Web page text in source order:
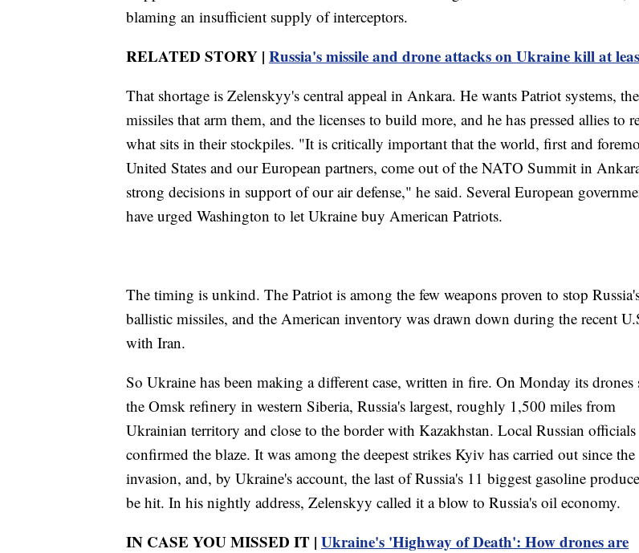
blaming an insufficient supply of interceptors.
RELATED STORY | Russia's missile and drone attacks on Ukraine kill at
That shortage is Zelenskyy's central appeal in Ankara. He wants Patriot systems, the
missiles that arm them, and the licenses to build more, and he has pressed allies to
what sits in their stockpiles. "It is critically important that the world, first and
United States and our European partners, come out of the NATO Summit in
strong decisions in support of our air defense," he said. Several European
have urged Washington to let Ukraine buy American Patriots.
The timing is unkind. The Patriot is among the few weapons proven to stop
ballistic missiles, and the American inventory was drawn down during the recent
with Iran.
So Ukraine has been making a different case, written in fire. On Monday its drones
the Omsk refinery in western Siberia, Russia's largest, roughly 1,500 miles from
Ukrainian territory and close to the border with Kazakhstan. Local Russian officials
confirmed the blaze. It was among the deepest strikes Kyiv has carried out since the
invasion, and, by Ukraine's account, the last of Russia's 11 biggest gasoline
be hit. In his nightly address, Zelenskyy called it a blow to Russia's oil economy.
IN CASE YOU MISSED IT | Ukraine's 'Highway of Death': How drones are